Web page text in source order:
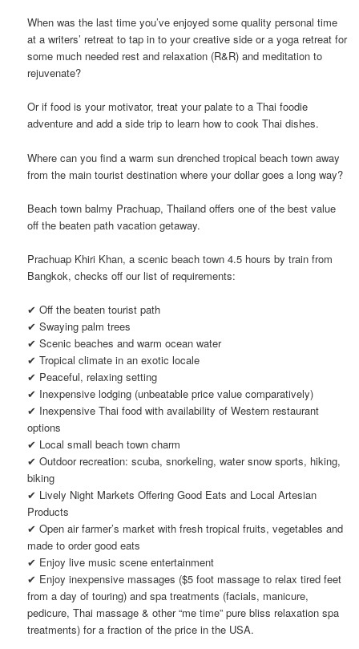
When was the last time you’ve enjoyed some quality personal time
at a writers’ retreat to tap in to your creative side or a yoga retreat for
some much needed rest and relaxation (R&R) and meditation to
rejuvenate?
Or if food is your motivator, treat your palate to a Thai foodie
adventure and add a side trip to learn how to cook Thai dishes.
Where can you find a warm sun drenched tropical beach town away
from the main tourist destination where your dollar goes a long way?
Beach town balmy Prachuap, Thailand offers one of the best value
off the beaten path vacation getaway.
Prachuap Khiri Khan, a scenic beach town 4.5 hours by train from
Bangkok, checks off our list of requirements:
✔ Off the beaten tourist path
✔ Swaying palm trees
✔ Scenic beaches and warm ocean water
✔ Tropical climate in an exotic locale
✔ Peaceful, relaxing setting
✔ Inexpensive lodging (unbeatable price value comparatively)
✔ Inexpensive Thai food with availability of Western restaurant
options
✔ Local small beach town charm
✔ Outdoor recreation: scuba, snorkeling, water snow sports, hiking,
biking
✔ Lively Night Markets Offering Good Eats and Local Artesian
Products
✔ Open air farmer’s market with fresh tropical fruits, vegetables and
made to order good eats
✔ Enjoy live music scene entertainment
✔ Enjoy inexpensive massages ($5 foot massage to relax tired feet
from a day of touring) and spa treatments (facials, manicure,
pedicure, Thai massage & other “me time” pure bliss relaxation spa
treatments) for a fraction of the price in the USA.